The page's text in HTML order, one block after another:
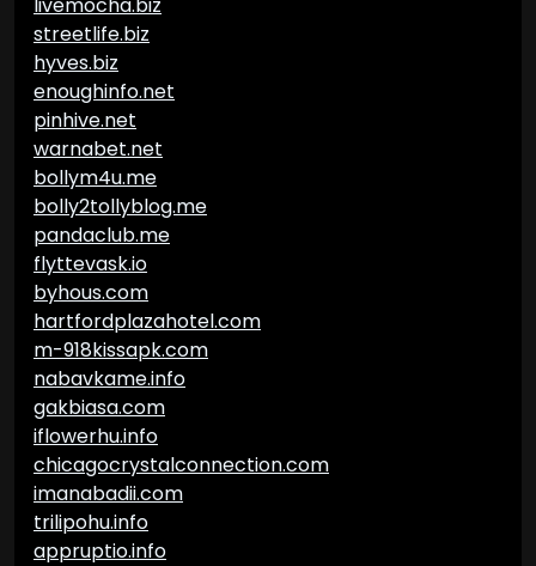
streetlife.biz
hyves.biz
enoughinfo.net
pinhive.net
warnabet.net
bollym4u.me
bolly2tollyblog.me
pandaclub.me
flyttevask.io
byhous.com
hartfordplazahotel.com
m-918kissapk.com
nabavkame.info
gakbiasa.com
iflowerhu.info
chicagocrystalconnection.com
imanabadii.com
trilipohu.info
appruptio.info